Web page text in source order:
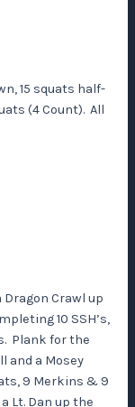
15 squats half-
(4 Count). All
Dragon Crawl up
10 SSH’s,
Plank for the
and a Mosey
9 Merkins & 9
Lt. Dan up the